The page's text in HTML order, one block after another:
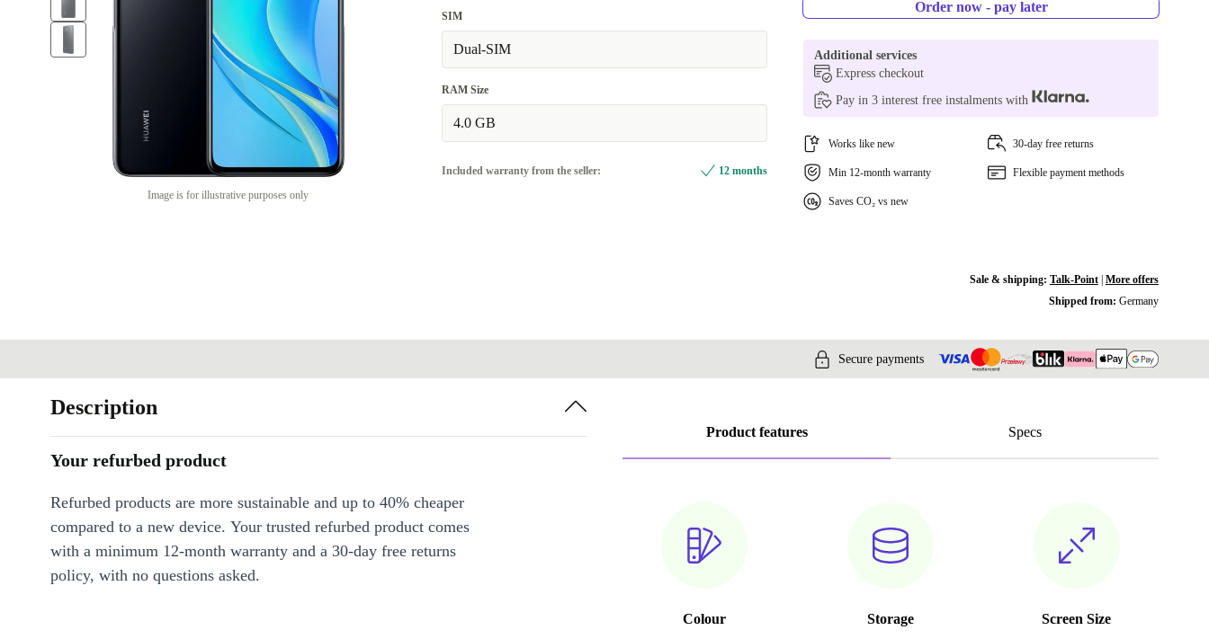
Image is for illustrative purposes only
SIM
Dual-SIM
RAM Size
4.0 GB
Included warranty from the seller: 12 months
Order now - pay later
Additional services
Express checkout
Pay in 3 interest free instalments with
Works like new 30-day free returns
Min 12-month warranty Flexible payment methods
Saves CO₂ vs new
Sale & shipping: Talk-Point| More offers
Shipped from: Germany
Secure payments
Product features Specs
Colour
Storage
Screen Size
Description
Your refurbed product
Refurbed products are more sustainable and up to 40% cheaper
compared to a new device. Your trusted refurbed product comes
with a minimum 12-month warranty and a 30-day free returns
policy, with no questions asked.